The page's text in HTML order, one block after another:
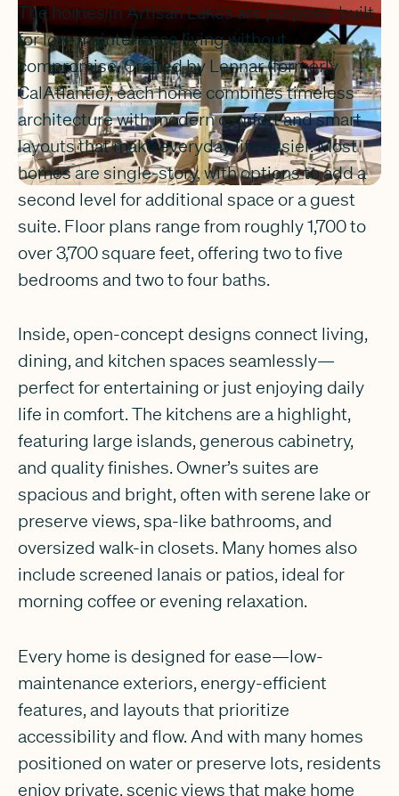
The homes in Artisan Lakes are purpose-built
for low-maintenance living without
compromise. Crafted by Lennar (formerly
CalAtlantic), each home combines timeless
architecture with modern comfort and smart
layouts that make everyday life easier. Most
homes are single-story, with options to add a
second level for additional space or a guest
suite. Floor plans range from roughly 1,700 to
over 3,700 square feet, offering two to five
bedrooms and two to four baths.
Inside, open-concept designs connect living,
dining, and kitchen spaces seamlessly—
perfect for entertaining or just enjoying daily
life in comfort. The kitchens are a highlight,
featuring large islands, generous cabinetry,
and quality finishes. Owner’s suites are
spacious and bright, often with serene lake or
preserve views, spa-like bathrooms, and
oversized walk-in closets. Many homes also
include screened lanais or patios, ideal for
morning coffee or evening relaxation.
Every home is designed for ease—low-
maintenance exteriors, energy-efficient
features, and layouts that prioritize
accessibility and flow. And with many homes
positioned on water or preserve lots, residents
enjoy private, scenic views that make home